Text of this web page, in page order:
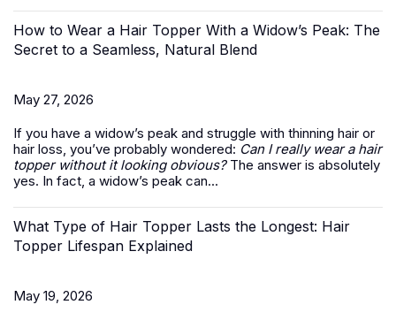
How to Wear a Hair Topper With a Widow’s Peak: The
Secret to a Seamless, Natural Blend
May 27, 2026
If you have a widow’s peak and struggle with thinning hair or
hair loss, you’ve probably wondered: Can I really wear a hair
topper without it looking obvious?The answer is absolutely
yes. In fact, a widow’s peak can...
What Type of Hair Topper Lasts the Longest: Hair
Topper Lifespan Explained
May 19, 2026